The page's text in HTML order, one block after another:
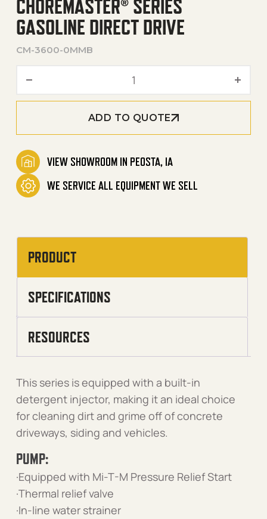
CHOREMASTER® SERIES
GASOLINE DIRECT DRIVE
CM-3600-0MMB
ChoreMaster® Series
ADD TO QUOTE
VIEW SHOWROOM IN PEOSTA, IA
WE SERVICE ALL EQUIPMENT WE SELL
PRODUCT
SPECIFICATIONS
RESOURCES
This series is equipped with a built-in
detergent injector, making it an ideal choice
for cleaning dirt and grime off of concrete
driveways, siding and vehicles.
PUMP:
·Equipped with Mi-T-M Pressure Relief Start
·Thermal relief valve
·In-line water strainer